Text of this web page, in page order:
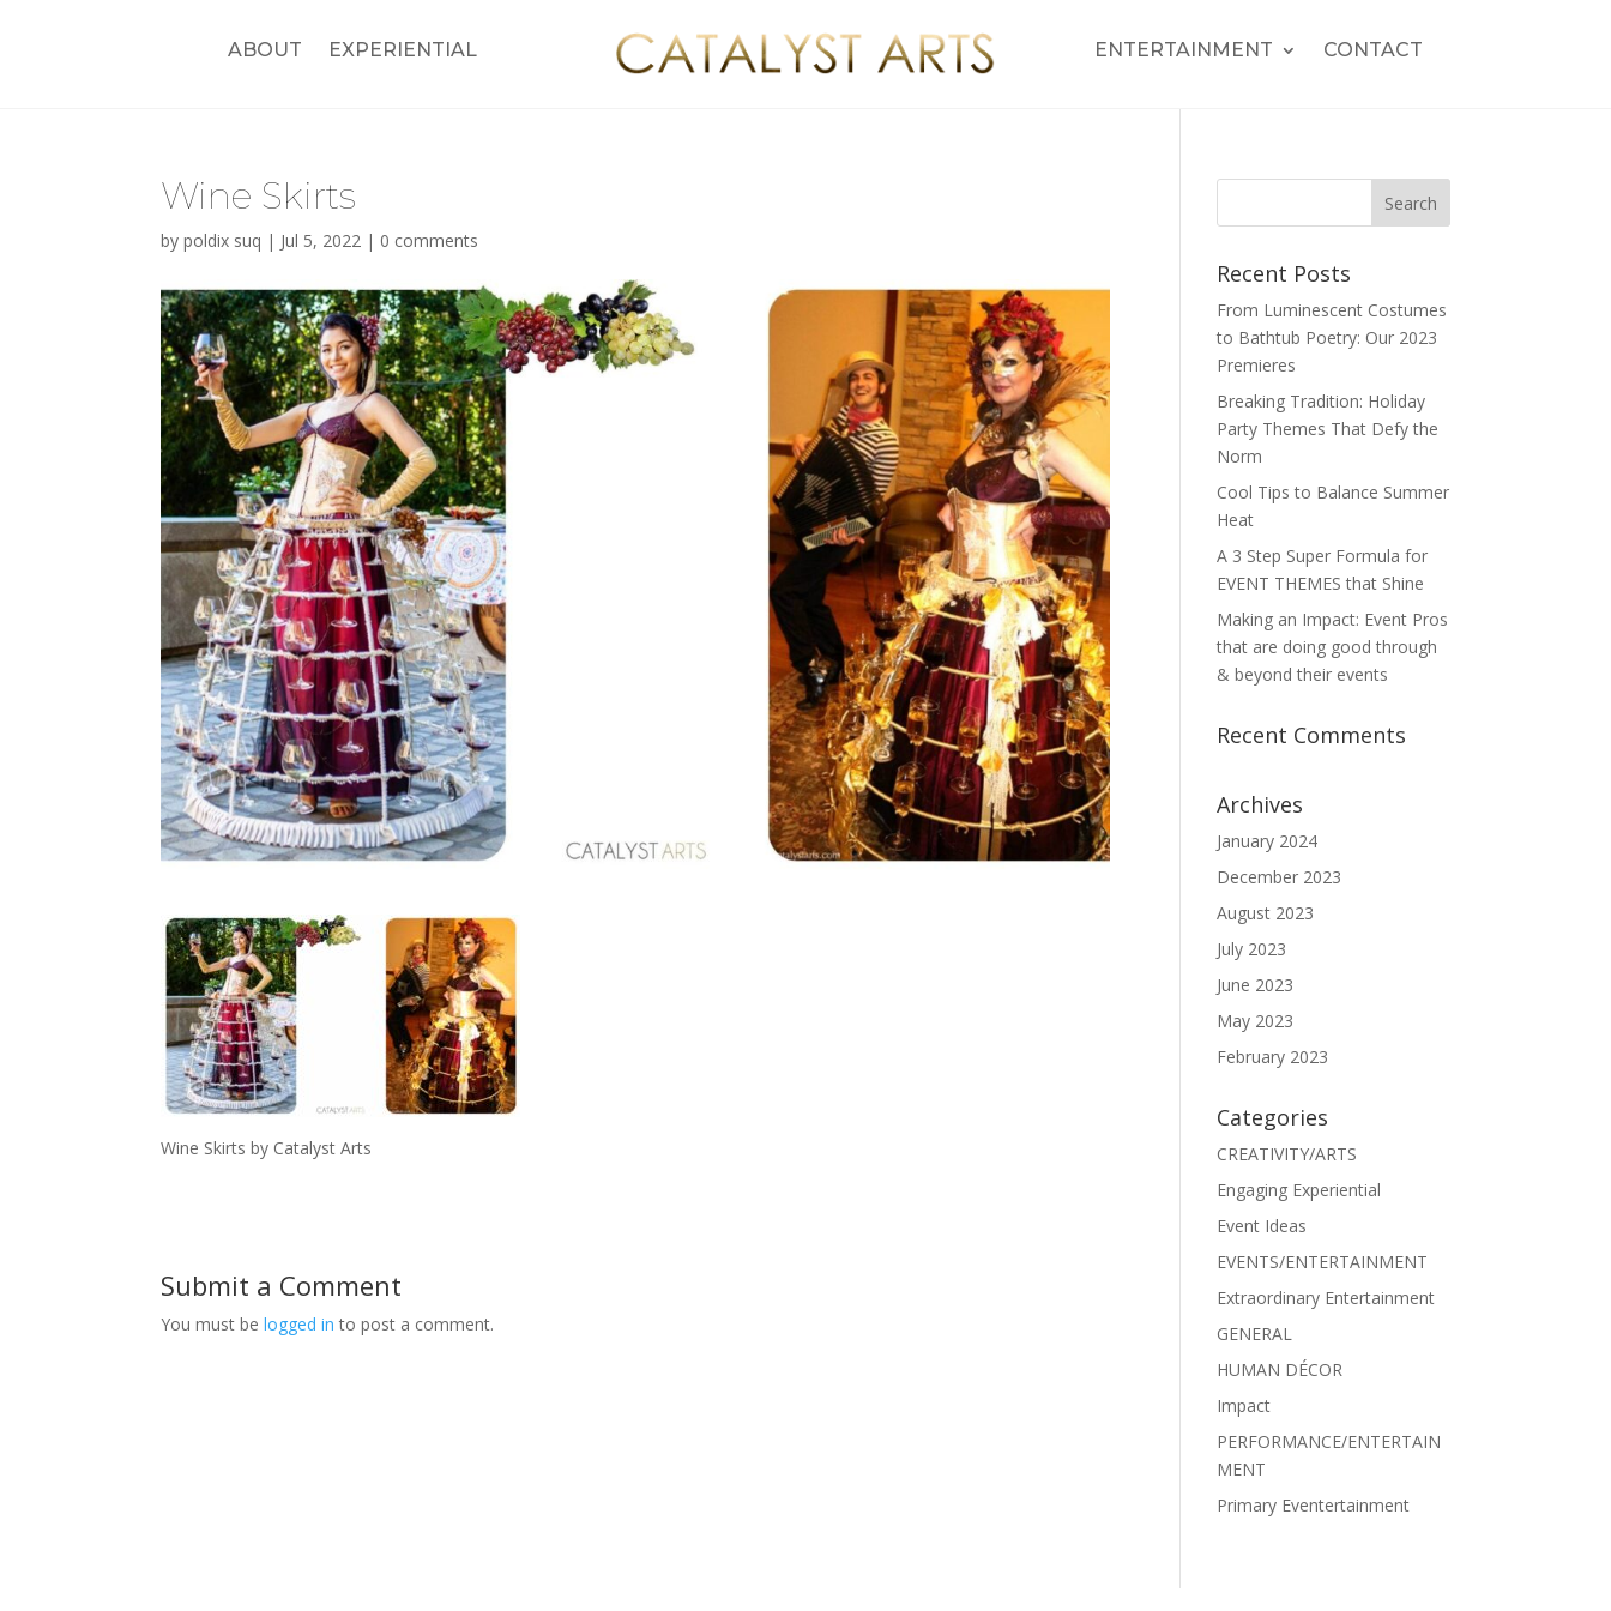
ABOUT EXPERIENTIAL ENTERTAINMENT CONTACT
Wine Skirts
bypoldix suq | Jul 5, 2022 | 0 comments
Wine Skirts by Catalyst Arts
Submit a Comment
You must belogged in to post a comment.
Recent Posts
From Luminescent Costumes
to Bathtub Poetry: Our 2023
Premieres
Breaking Tradition: Holiday
Party Themes That Defy the
Norm
Cool Tips to Balance Summer
Heat
A 3 Step Super Formula for
EVENT THEMES that Shine
Making an Impact: Event Pros
that are doing good through
& beyond their events
Recent Comments
Archives
January 2024
December 2023
August 2023
July 2023
June 2023
May 2023
February 2023
Categories
CREATIVITY/ARTS
Engaging Experiential
Event Ideas
EVENTS/ENTERTAINMENT
Extraordinary Entertainment
GENERAL
HUMAN DÉCOR
Impact
PERFORMANCE/ENTERTAIN
MENT
Primary Eventertainment